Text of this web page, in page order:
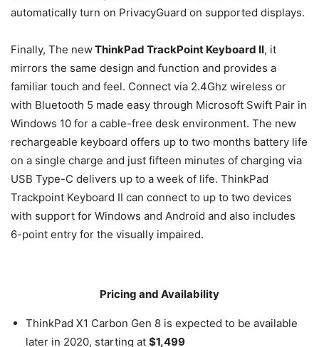
automatically turn on PrivacyGuard on supported displays.
Finally, The newThinkPad TrackPoint Keyboard II, it
mirrors the same design and function and provides a
familiar touch and feel. Connect via 2.4Ghz wireless or
with Bluetooth 5 made easy through Microsoft Swift Pair in
Windows 10 for a cable-free desk environment. The new
rechargeable keyboard offers up to two months battery life
on a single charge and just fifteen minutes of charging via
USB Type-C delivers up to a week of life. ThinkPad
Trackpoint Keyboard II can connect to up to two devices
with support for Windows and Android and also includes
6-point entry for the visually impaired.
Pricing and Availability
ThinkPad X1 Carbon Gen 8 is expected to be available
later in 2020, starting at $1,499